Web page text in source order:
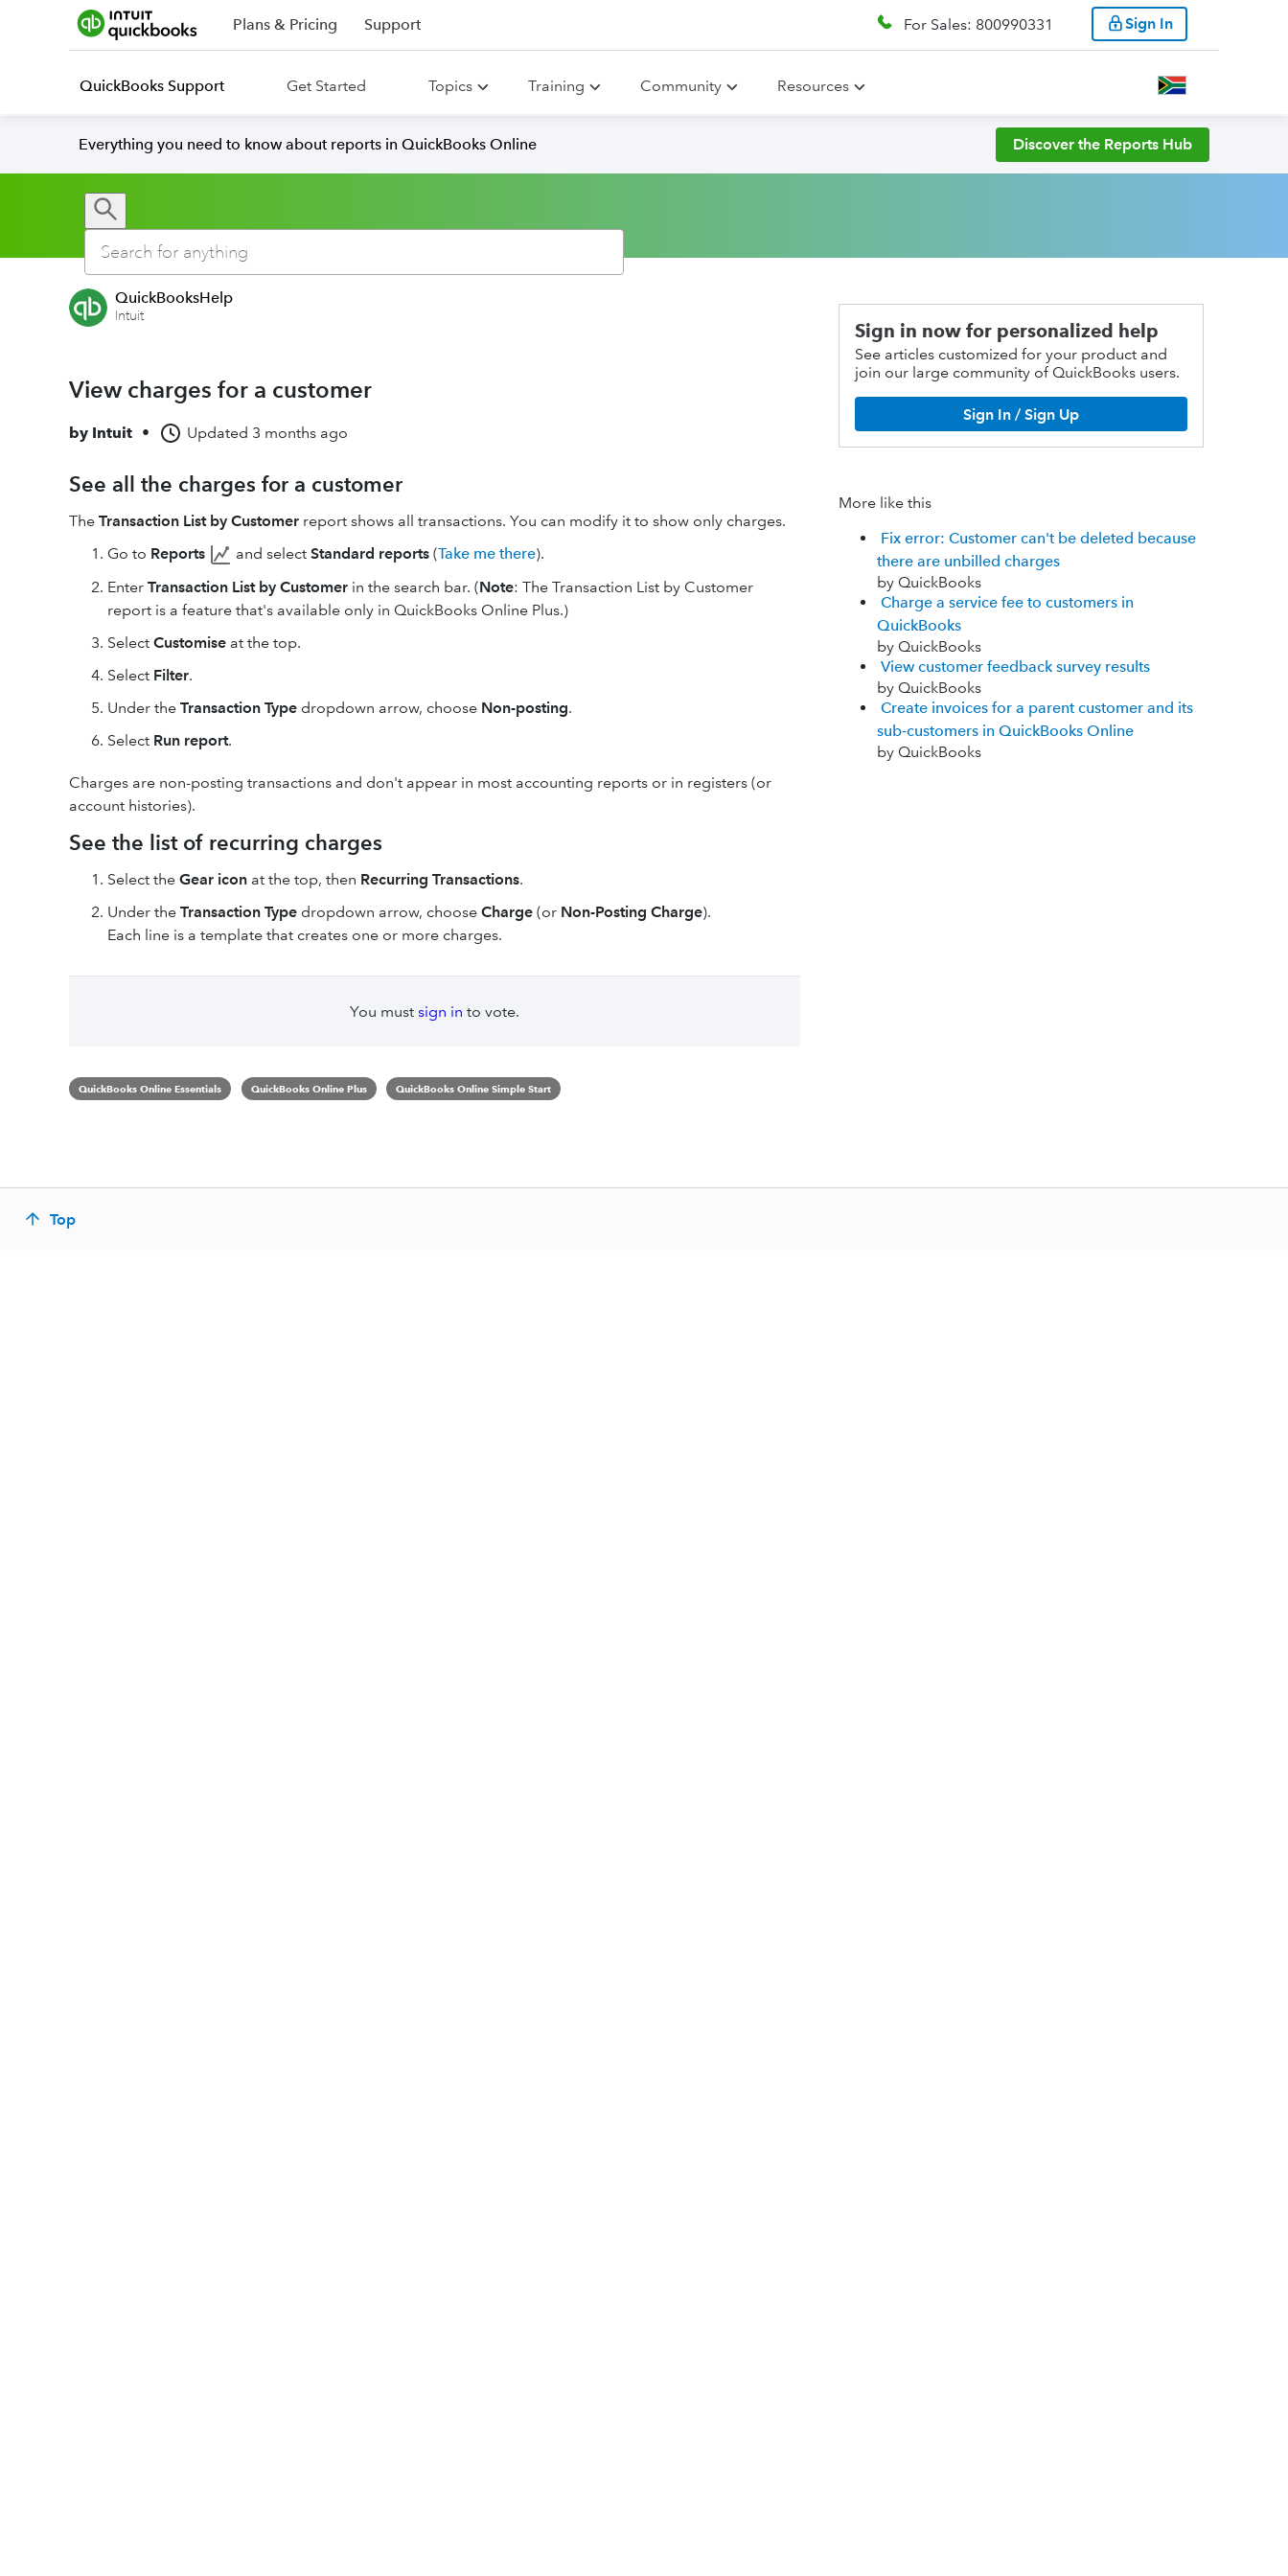
Plans & Pricing Support For Sales: 800990331 Sign In
QuickBooks Support Get Started Topics Training Community Resources
Everything you need to know about reports in QuickBooks Online Discover the Reports Hub
QuickBooksHelp
Intuit
View charges for a customer
by Intuit • Updated 3 months ago
See all the charges for a customer
The Transaction List by Customer report shows all transactions. You can modify it to show only charges.
Go to Reports and select Standard reports (Take me there).
Enter Transaction List by Customer in the search bar. (Note: The Transaction List by Customer
report is a feature that's available only in QuickBooks Online Plus.)
Select Customise at the top.
Select Filter.
Under the Transaction Type dropdown arrow, choose Non-posting.
Select Run report.
Charges are non-posting transactions and don't appear in most accounting reports or in registers (or
account histories).
See the list of recurring charges
Select the Gear icon at the top, then Recurring Transactions.
Under the Transaction Type dropdown arrow, choose Charge (or Non-Posting Charge).
Each line is a template that creates one or more charges.
You must sign in to vote.
QuickBooks Online Essentials QuickBooks Online Plus QuickBooks Online Simple Start
Sign in now for personalized help
See articles customized for your product and
join our large community of QuickBooks users.
Sign In / Sign Up
More like this
Fix error: Customer can't be deleted because
there are unbilled charges
by QuickBooks
Charge a service fee to customers in
QuickBooks
by QuickBooks
View customer feedback survey results
by QuickBooks
Create invoices for a parent customer and its
sub-customers in QuickBooks Online
by QuickBooks
Top